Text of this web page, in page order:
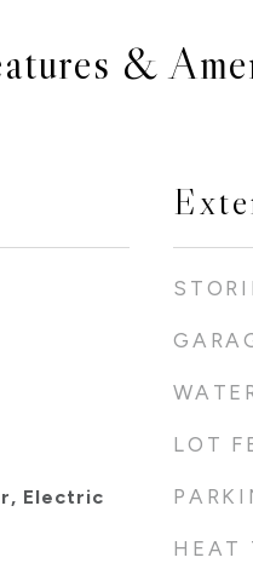
&
Electric
LOT
HEAT